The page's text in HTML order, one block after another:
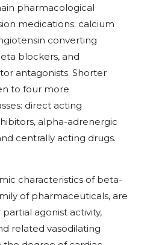
pharmacological
medications: calcium
converting
blockers, and
antagonists. Shorter
to four more
direct acting
alpha-adrenergic
centrally acting drugs.
characteristics of beta-
of pharmaceuticals, are
agonist activity,
related vasodilating